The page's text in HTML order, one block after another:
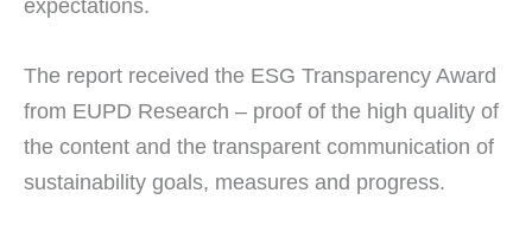
expectations.
The report received the ESG Transparency Award
from EUPD Research – proof of the high quality of
the content and the transparent communication of
sustainability goals, measures and progress.